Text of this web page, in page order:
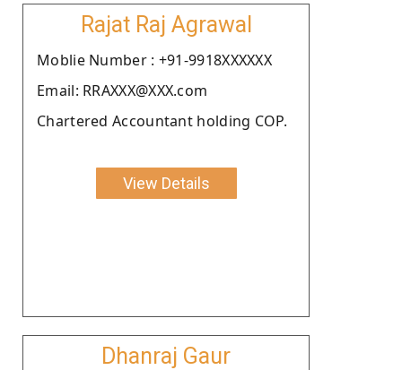
Rajat Raj Agrawal
Moblie Number : +91-9918XXXXXX
Email: RRAXXX@XXX.com
Chartered Accountant holding COP.
View Details
Dhanraj Gaur